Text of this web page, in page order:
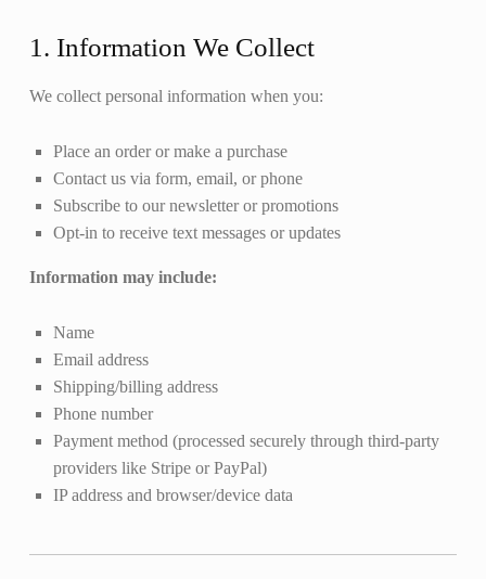
1. Information We Collect
We collect personal information when you:
Place an order or make a purchase
Contact us via form, email, or phone
Subscribe to our newsletter or promotions
Opt-in to receive text messages or updates
Information may include:
Name
Email address
Shipping/billing address
Phone number
Payment method (processed securely through third-party
providers like Stripe or PayPal)
IP address and browser/device data